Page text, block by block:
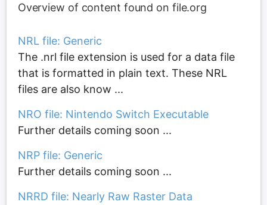
Overview of content found on file.org
NRL file: Generic
The .nrl file extension is used for a data file
that is formatted in plain text. These NRL
files are also know ...
NRO file: Nintendo Switch Executable
Further details coming soon ...
NRP file: Generic
Further details coming soon ...
NRRD file: Nearly Raw Raster Data